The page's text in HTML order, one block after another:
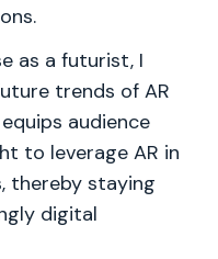
as a futurist, I
trends of AR
audience
to leverage AR in
thereby staying
digital